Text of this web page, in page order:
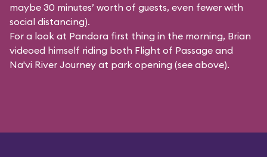
maybe 30 minutes’ worth of guests, even fewer with
social distancing).
For a look at Pandora first thing in the morning, Brian
videoed himself riding both Flight of Passage and
Na'vi River Journey at park opening (see above).